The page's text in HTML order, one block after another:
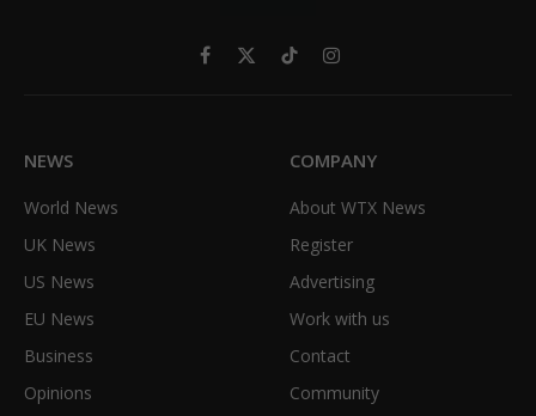
Facebook
X
TikTokInstagram
NEWS
World News
UK News
US News
EU News
Business
Opinions
COMPANY
About WTX News
Register
Advertising
Work with us
Contact
Community